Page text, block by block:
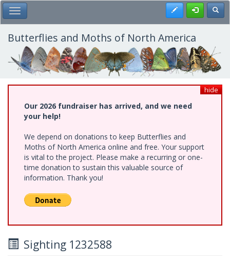
Skip
to
main
content
Toggle Main Menu Register
Butterflies and Moths of North America
hide
Our 2026 fundraiser has arrived, and we need
your help!
We depend on donations to keep Butterflies and
Moths of North America online and free. Your support
is vital to the project. Please make a recurring or one-
time donation to sustain this valuable source of
information. Thank you!
Sighting 1232588